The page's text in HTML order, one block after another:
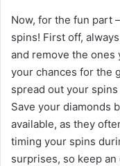
Now, for the fun part
spins! First off,
and remove the ones
your chances for the
spread out your
Save your diamonds
available, as they
timing your spins
surprises, so keep